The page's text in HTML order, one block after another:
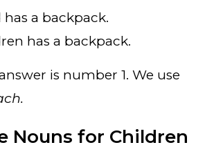
a backpack.
has a backpack.
is number 1. We use
Nouns for Children